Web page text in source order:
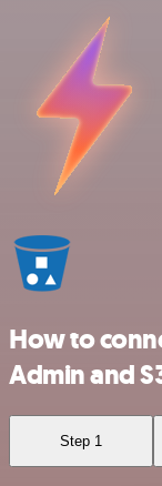
How to
Admin and
Step 1